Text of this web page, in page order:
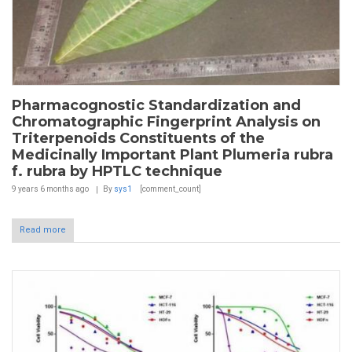
Pharmacognostic Standardization and
Chromatographic Fingerprint Analysis on
Triterpenoids Constituents of the
Medicinally Important Plant Plumeria rubra
f. rubra by HPTLC technique
9 years 6 months ago By sys1 [comment_count]
Read more